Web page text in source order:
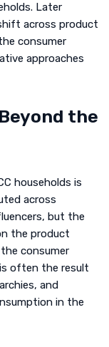
Later
across product
consumer
approaches
the
households is
across
but the
the product
consumer
is often the result
and
in the